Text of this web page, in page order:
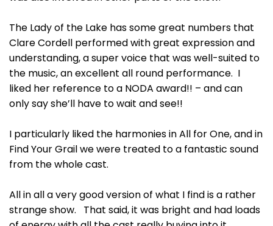
The Lady of the Lake has some great numbers that
Clare Cordell performed with great expression and
understanding, a super voice that was well-suited to
the music, an excellent all round performance. I
liked her reference to a NODA award!! – and can
only say she’ll have to wait and see!!
I particularly liked the harmonies in All for One, and in
Find Your Grail we were treated to a fantastic sound
from the whole cast.
All in all a very good version of what I find is a rather
strange show. That said, it was bright and had loads